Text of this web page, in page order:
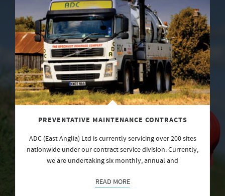
PREVENTATIVE MAINTENANCE CONTRACTS
ADC (East Anglia) Ltd is currently servicing over 200 sites
nationwide under our contract service division. Currently,
we are undertaking six monthly, annual and
READ MORE